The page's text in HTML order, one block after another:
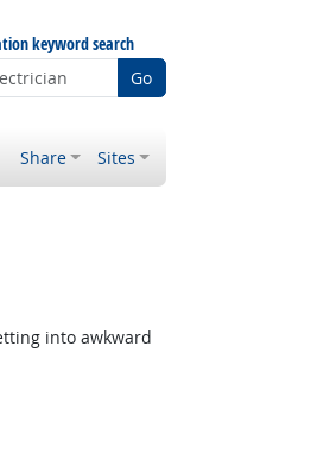
keyword search
Go
Share Sites
into awkward